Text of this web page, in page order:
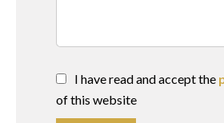
I have read and accept the
of this website